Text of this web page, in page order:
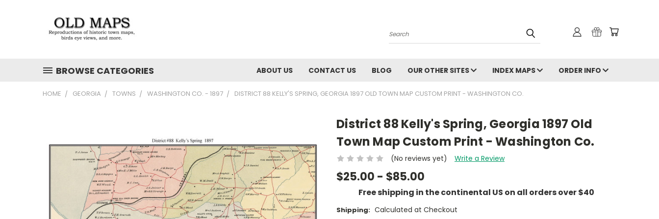
Search
BROWSE CATEGORIES ABOUT US CONTACT US BLOG OUR OTHER SITES INDEX MAPS ORDER INFO
HOME GEORGIA TOWNS WASHINGTON CO. - 1897 DISTRICT 88 KELLY'S SPRING, GEORGIA 1897 OLD TOWN MAP CUSTOM PRINT - WASHINGTON CO.
District 88 Kelly's Spring, Georgia 1897 Old
Town Map Custom Print - Washington Co.
(No reviews yet) Write a Review
$25.00 - $85.00
Free shipping in the continental US on all orders over $40
Shipping: Calculated at Checkout